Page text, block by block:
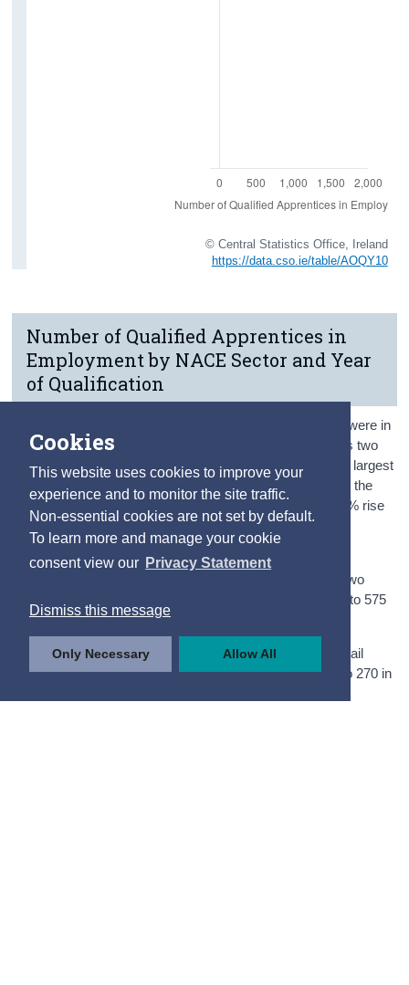
Cookies
This website uses cookies to improve your
experience and to monitor the site traffic.
Non-essential cookies are not set by default.
To learn more and manage your cookie
consent view our Privacy Statement
Dismiss this message
Only Necessary Allow All
© Central Statistics Office, Ireland
https://data.cso.ie/table/AOQY10
Number of Qualified Apprentices in
Employment by NACE Sector and Year
of Qualification
More than half (64%) of the qualified apprentices in 2020 were in
employment in either the Construction or Industry sectors two
years after qualification.
The Construction sector was the largest
sector of employment for apprentices with 870 working in the
sector two years after completion. This represented a 64% rise
compared with those who qualified in 2019 when 530
apprentices worked in the Construction sector.
The number of qualified apprentices working in Industry two
years after qualification also increased, from 370 in 2019 to 575
in 2020.
The number of apprentices employed in Wholesale & Retail
Trade two years after qualification fell, from 300 in 2019 to 270 in